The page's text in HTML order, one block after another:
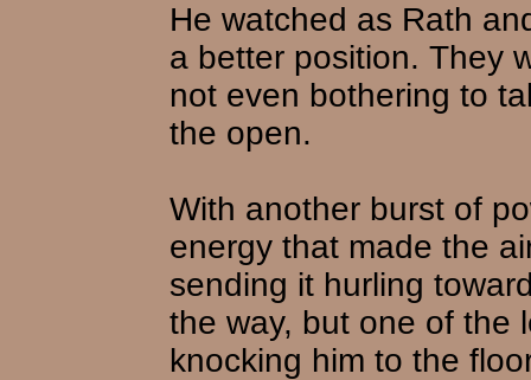
He watched as Rath
a better position. They
not even bothering to
the open.
With another burst of
energy that made the
sending it hurling
the way, but one of the
knocking him to the